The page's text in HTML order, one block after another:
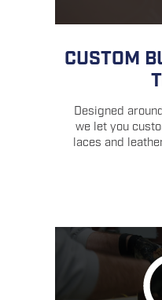
CUSTOM
Designed
we let you
laces and